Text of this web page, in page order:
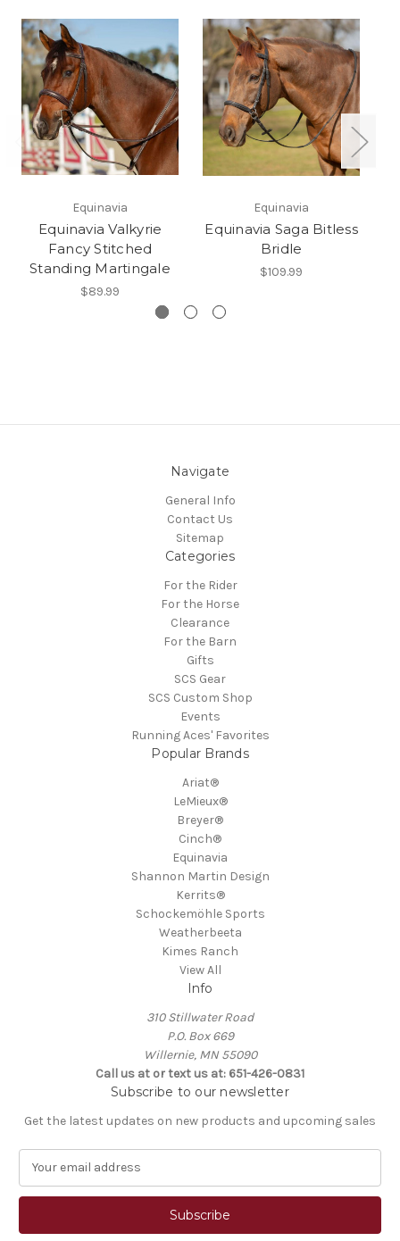
Equinavia
Equinavia Valkyrie
Fancy Stitched
Standing Martingale
$89.99
Equinavia
Equinavia Saga Bitless
Bridle
$109.99
Navigate
General Info
Contact Us
Sitemap
Categories
For the Rider
For the Horse
Clearance
For the Barn
Gifts
SCS Gear
SCS Custom Shop
Events
Running Aces' Favorites
Popular Brands
Ariat®
LeMieux®
Breyer®
Cinch®
Equinavia
Shannon Martin Design
Kerrits®
Schockemöhle Sports
Weatherbeeta
Kimes Ranch
View All
Info
310 Stillwater Road
P.O. Box 669
Willernie, MN 55090
Call us at or text us at: 651-426-0831
Subscribe to our newsletter
Get the latest updates on new products and upcoming sales
a
l